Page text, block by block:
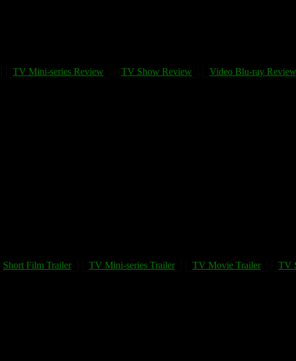
TV Mini-series Review TV Show Review Video Blu-ray Review
Short Film Trailer TV Mini-series Trailer TV Movie Trailer TV